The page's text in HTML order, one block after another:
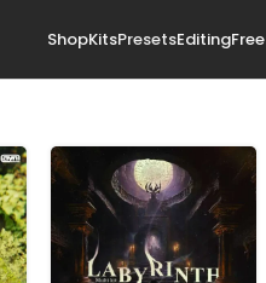
ShopKitsPresetsEditingFree